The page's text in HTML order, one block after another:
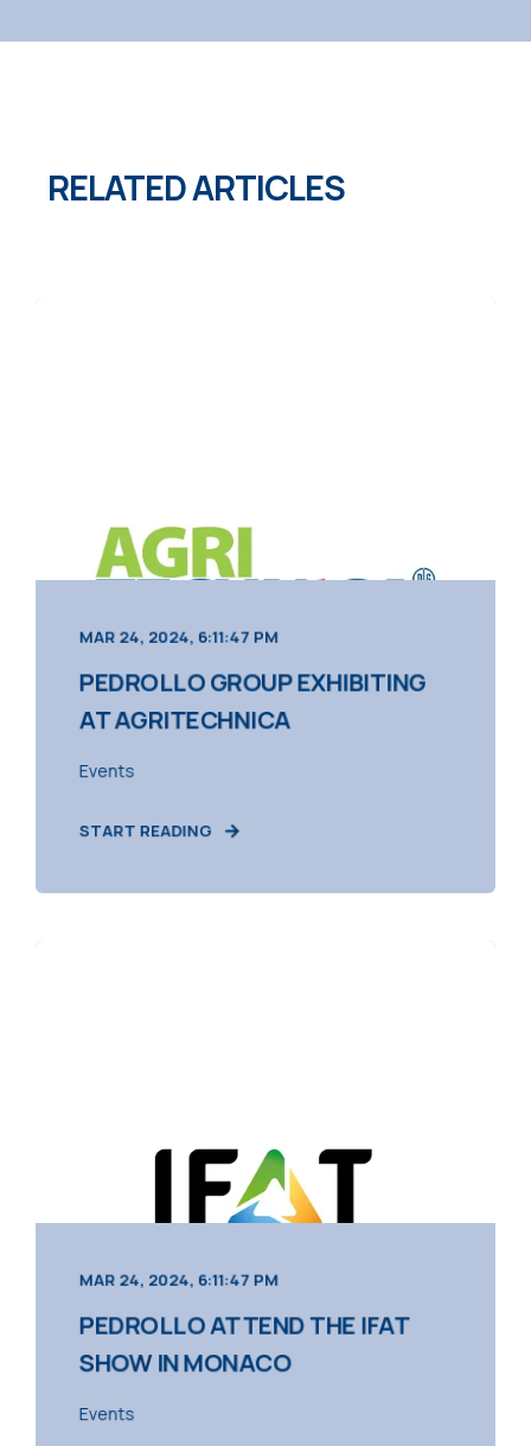
RELATED ARTICLES
MAR 24, 2024, 6:11:47 PM
PEDROLLO GROUP EXHIBITING
AT AGRITECHNICA
Events
START READING
MAR 24, 2024, 6:11:47 PM
PEDROLLO ATTEND THE IFAT
SHOW IN MONACO
Events